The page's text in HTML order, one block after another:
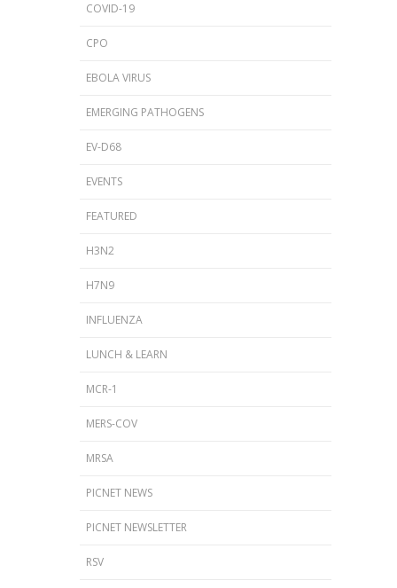
COVID-19
CPO
EBOLA VIRUS
EMERGING PATHOGENS
EV-D68
EVENTS
FEATURED
H3N2
H7N9
INFLUENZA
LUNCH & LEARN
MCR-1
MERS-COV
MRSA
PICNET NEWS
PICNET NEWSLETTER
RSV